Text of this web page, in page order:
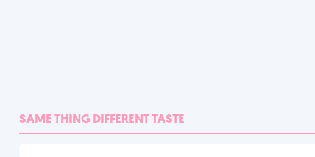
SAME THING DIFFERENT TASTE